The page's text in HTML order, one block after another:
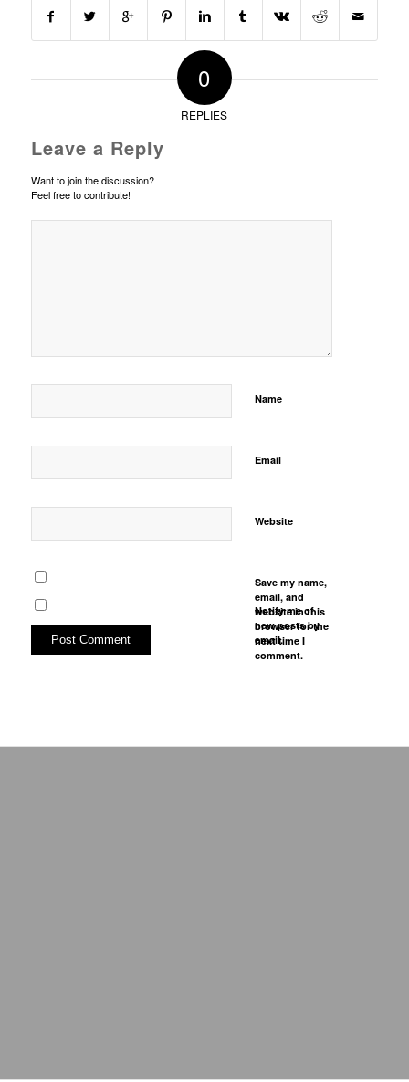
0
REPLIES
Leave a Reply
Want to join the discussion?
Feel free to contribute!
Name
Email
Website
Save my name,
email, and
website in this
browser for the
next time I
comment.
Notify me of
new posts by
email.